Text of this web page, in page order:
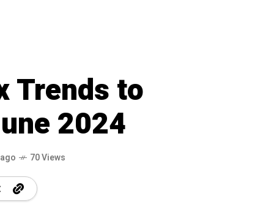
Trends to
2024
70 Views